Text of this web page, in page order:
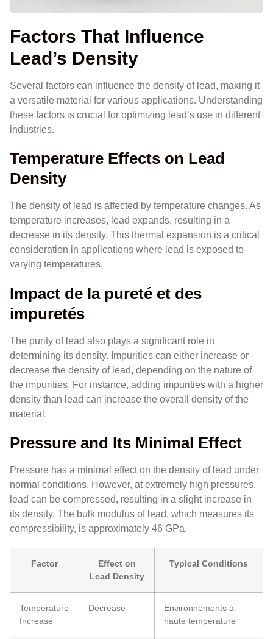
Factors That Influence
Lead’s Density
Several factors can influence the density of lead, making it
a versatile material for various applications. Understanding
these factors is crucial for optimizing lead’s use in different
industries.
Temperature Effects on Lead
Density
The density of lead is affected by temperature changes. As
temperature increases, lead expands, resulting in a
decrease in its density. This thermal expansion is a critical
consideration in applications where lead is exposed to
varying temperatures.
Impact de la pureté et des
impuretés
The purity of lead also plays a significant role in
determining its density. Impurities can either increase or
decrease the density of lead, depending on the nature of
the impurities. For instance, adding impurities with a higher
density than lead can increase the overall density of the
material.
Pressure and Its Minimal Effect
Pressure has a minimal effect on the density of lead under
normal conditions. However, at extremely high pressures,
lead can be compressed, resulting in a slight increase in
its density. The bulk modulus of lead, which measures its
compressibility, is approximately 46 GPa.
Factor
Effect on
Lead Density
Typical Conditions
Temperature
Increase
Decrease
Environnements à
haute température